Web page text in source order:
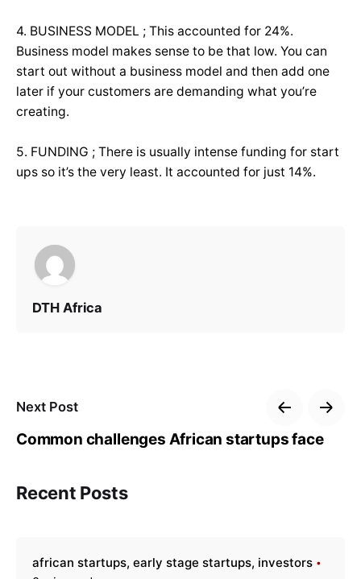
4. BUSINESS MODEL ; This accounted for 24%.
Business model makes sense to be that low. You can
start out without a business model and then add one
later if your customers are demanding what you’re
creating.
5. FUNDING ; There is usually intense funding for start
ups so it’s the very least. It accounted for just 14%.
DTH Africa
Next Post
Common challenges African startups face
Recent Posts
african startups early stage startups investors